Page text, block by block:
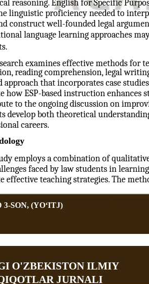
3-SON, (YOʻITJ)
reasoning. English for Specific
linguistic proficiency needed to
construct well-founded legal
language learning approaches
examines effective methods for
reading comprehension, legal
approach that incorporates case
how ESP-based instruction
to the ongoing discussion on
develop both theoretical
careers.
employs a combination of
faced by law students in
effective teaching strategies. The
O'ZBEKISTON ILMIY
JURNALI